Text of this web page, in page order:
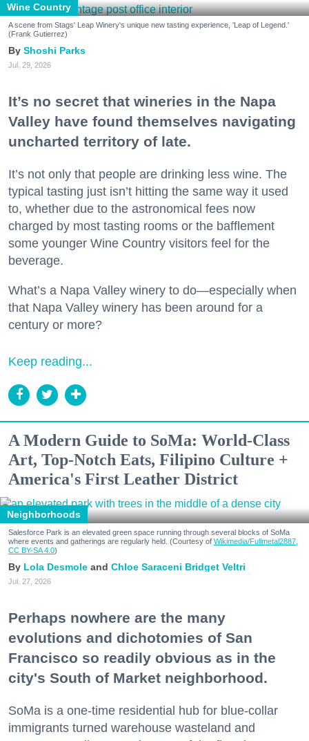
Wine Country
A scene from Stags' Leap Winery's unique new tasting experience, 'Leap of Legend.'
(Frank Gutierrez)
Shoshi Parks
Jul. 29, 2026
It’s no secret that wineries in the Napa
Valley have found themselves navigating
uncharted territory of late.
It’s not only that people are drinking less wine. The
typical tasting just isn’t hitting the same way it used
to, whether due to the astronomical fees now
charged by most tasting rooms or the bafflement
some younger Wine Country visitors feel for the
beverage.
What’s a Napa Valley winery to do—especially when
that Napa Valley winery has been around for a
century or more?
Keep reading...
A Modern Guide to SoMa: World-Class
Art, Top-Notch Eats, Filipino Culture +
America's First Leather District
Neighborhoods
Salesforce Park is an elevated green space running through several blocks of SoMa
where events and gatherings are regularly held. (Courtesy of Wikimedia/Fullmetal2887,
CC BY-SA 4.0)
Lola Desmole Chloe Saraceni Bridget Veltri
Jul. 27, 2026
Perhaps nowhere are the many
evolutions and dichotomies of San
Francisco so readily obvious as in the
city's South of Market neighborhood.
SoMa is a one-time residential hub for blue-collar
immigrants turned warehouse wasteland and